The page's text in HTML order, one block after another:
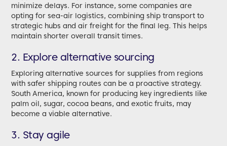
minimize delays. For instance, some companies are
opting for sea-air logistics, combining ship transport to
strategic hubs and air freight for the final leg. This helps
maintain shorter overall transit times.
2. Explore alternative sourcing
Exploring alternative sources for supplies from regions
with safer shipping routes can be a proactive strategy.
South America, known for producing key ingredients like
palm oil, sugar, cocoa beans, and exotic fruits, may
become a viable alternative.
3. Stay agile